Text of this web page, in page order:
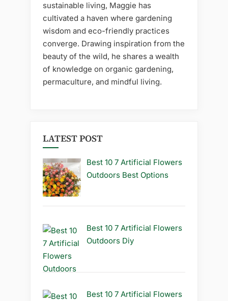
sustainable living, Maggie has
cultivated a haven where gardening
wisdom and eco-friendly practices
converge. Drawing inspiration from the
beauty of the wild, he shares a wealth
of knowledge on organic gardening,
permaculture, and mindful living.
LATEST POST
Best 10 7 Artificial Flowers
Outdoors Best Options
Best 10 7 Artificial Flowers
Outdoors Diy
Best 10 7 Artificial Flowers